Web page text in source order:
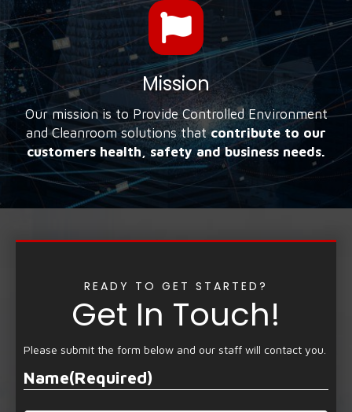
Mission
Our mission is to Provide Controlled Environment
and Cleanroom solutions thatcontribute to our
customers health, safety and business needs.
READY TO GET STARTED?
Get In Touch!
Please submit the form below and our staff will contact you.
Name(Required)